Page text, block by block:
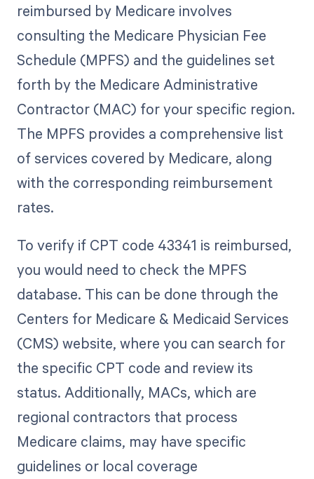
reimbursed by Medicare involves
consulting the Medicare Physician Fee
Schedule (MPFS) and the guidelines set
forth by the Medicare Administrative
Contractor (MAC) for your specific region.
The MPFS provides a comprehensive list
of services covered by Medicare, along
with the corresponding reimbursement
rates.
To verify if CPT code 43341 is reimbursed,
you would need to check the MPFS
database. This can be done through the
Centers for Medicare & Medicaid Services
(CMS) website, where you can search for
the specific CPT code and review its
status. Additionally, MACs, which are
regional contractors that process
Medicare claims, may have specific
guidelines or local coverage